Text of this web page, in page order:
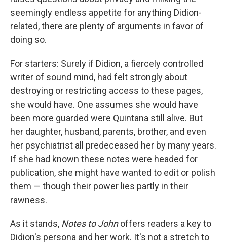
seemingly endless appetite for anything Didion-
related, there are plenty of arguments in favor of
doing so.
For starters: Surely if Didion, a fiercely controlled
writer of sound mind, had felt strongly about
destroying or restricting access to these pages,
she would have. One assumes she would have
been more guarded were Quintana still alive. But
her daughter, husband, parents, brother, and even
her psychiatrist all predeceased her by many years.
If she had known these notes were headed for
publication, she might have wanted to edit or polish
them — though their power lies partly in their
rawness.
As it stands, Notes to Johnoffers readers a key to
Didion's persona and her work. It's not a stretch to